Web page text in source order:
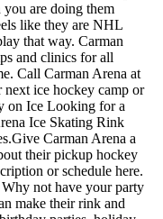
are doing them
like they are NHL
that way. Carman
and clinics for all
Call Carman Arena at
ice hockey camp or
on Ice Looking for a
Ice Skating Rink
Carman Arena a
their pickup hockey
or schedule here.
not have your party
make their rink and